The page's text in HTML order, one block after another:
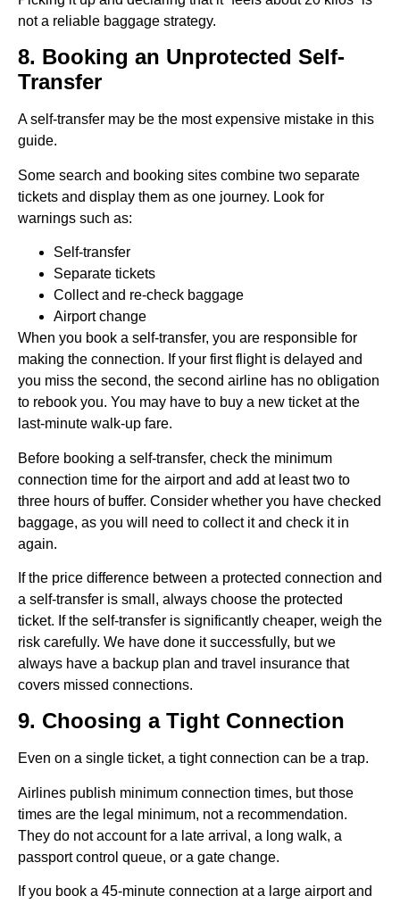
not a reliable baggage strategy.
8. Booking an Unprotected Self-
Transfer
A self-transfer may be the most expensive mistake in this
guide.
Some search and booking sites combine two separate
tickets and display them as one journey. Look for
warnings such as:
Self-transfer
Separate tickets
Collect and re-check baggage
Airport change
When you book a self-transfer, you are responsible for
making the connection. If your first flight is delayed and
you miss the second, the second airline has no obligation
to rebook you. You may have to buy a new ticket at the
last-minute walk-up fare.
Before booking a self-transfer, check the minimum
connection time for the airport and add at least two to
three hours of buffer. Consider whether you have checked
baggage, as you will need to collect it and check it in
again.
If the price difference between a protected connection and
a self-transfer is small, always choose the protected
ticket. If the self-transfer is significantly cheaper, weigh the
risk carefully. We have done it successfully, but we
always have a backup plan and travel insurance that
covers missed connections.
9. Choosing a Tight Connection
Even on a single ticket, a tight connection can be a trap.
Airlines publish minimum connection times, but those
times are the legal minimum, not a recommendation.
They do not account for a late arrival, a long walk, a
passport control queue, or a gate change.
If you book a 45-minute connection at a large airport and